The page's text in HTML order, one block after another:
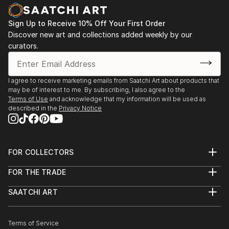
see, is not nearly what we get.
At its core, my work is an attempt at a wake-up-call,
by exposing things that may otherwise be hidden
from view. Each piece is intended to catch you, the
of its elements, and challenge you to make
connections, find meaning, and ultimately see
differently some aspect of the world in which we live.
Sign Up to Receive 10% Off Your First Order
Discover new art and collections added weekly by our
curators.
I agree to receive marketing emails from Saatchi Art about products that
may be of interest to me. By subscribing, I also agree to the
Terms of Use and acknowledge that my information will be used as
described in the Privacy Notice
FOR COLLECTORS
Help Center
Commissions
Gift Card
FOR THE TRADE
Trade Program
Healthcare
SAATCHI ART
The Other Art Fair
Terms of Service